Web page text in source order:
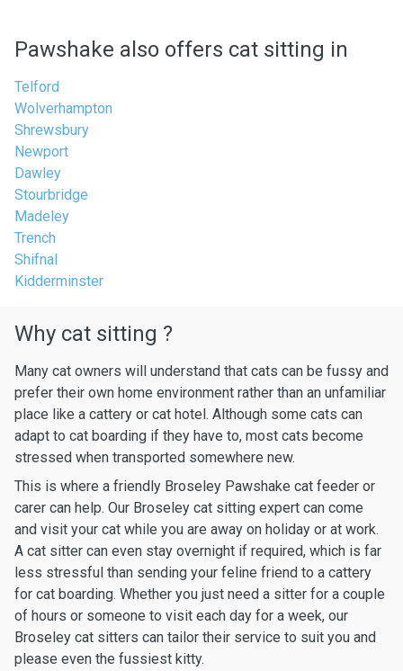
Pawshake also offers cat sitting in
Telford
Wolverhampton
Shrewsbury
Newport
Dawley
Stourbridge
Madeley
Trench
Shifnal
Kidderminster
Why cat sitting ?
Many cat owners will understand that cats can be fussy and
prefer their own home environment rather than an unfamiliar
place like a cattery or cat hotel. Although some cats can
adapt to cat boarding if they have to, most cats become
stressed when transported somewhere new.
This is where a friendly Broseley Pawshake cat feeder or
carer can help. Our Broseley cat sitting expert can come
and visit your cat while you are away on holiday or at work.
A cat sitter can even stay overnight if required, which is far
less stressful than sending your feline friend to a cattery
for cat boarding. Whether you just need a sitter for a couple
of hours or someone to visit each day for a week, our
Broseley cat sitters can tailor their service to suit you and
please even the fussiest kitty.